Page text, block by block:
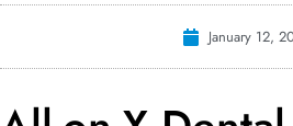
January 12,